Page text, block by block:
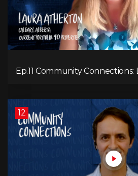
Ep.11 Community
12